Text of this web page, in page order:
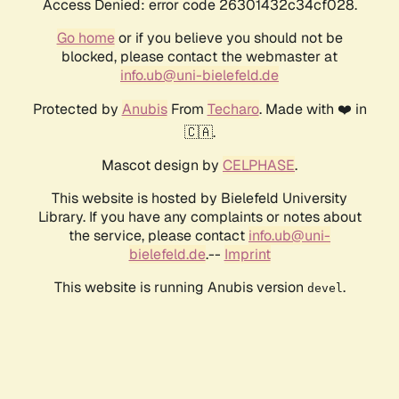
Access Denied: error code 26301432c34cf028.
Go homeor if you believe you should not be
blocked, please contact the webmaster at
info.ub@uni-bielefeld.de
Protected by AnubisFrom Techaro. Made with ❤️ in
🇨🇦.
Mascot design by CELPHASE.
This website is hosted by Bielefeld University
Library. If you have any complaints or notes about
the service, please contact info.ub@uni-
bielefeld.de.-- Imprint
This website is running Anubis version devel .